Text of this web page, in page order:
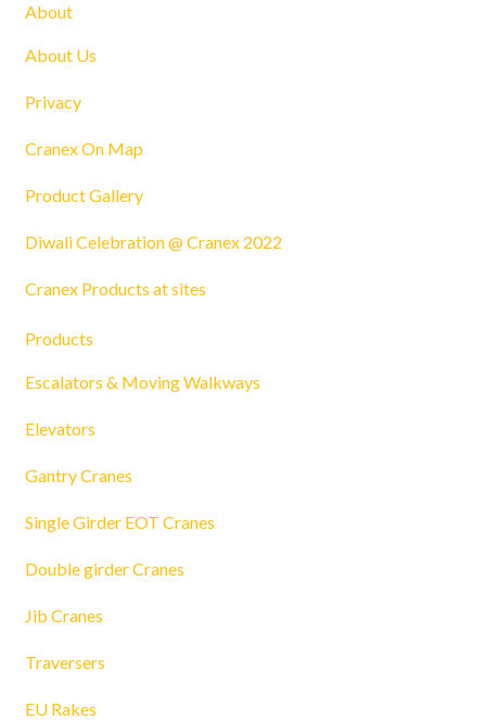
About
About Us
Privacy
Cranex On Map
Product Gallery
Diwali Celebration @ Cranex 2022
Cranex Products at sites
Products
Escalators & Moving Walkways
Elevators
Gantry Cranes
Single Girder EOT Cranes
Double girder Cranes
Jib Cranes
Traversers
EU Rakes